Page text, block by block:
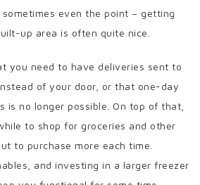
even the point – getting
up area is often quite nice.
you need to have deliveries sent to
of your door, or that one-day
is no longer possible. On top of that,
to shop for groceries and other
to purchase more each time.
and investing in a larger freezer